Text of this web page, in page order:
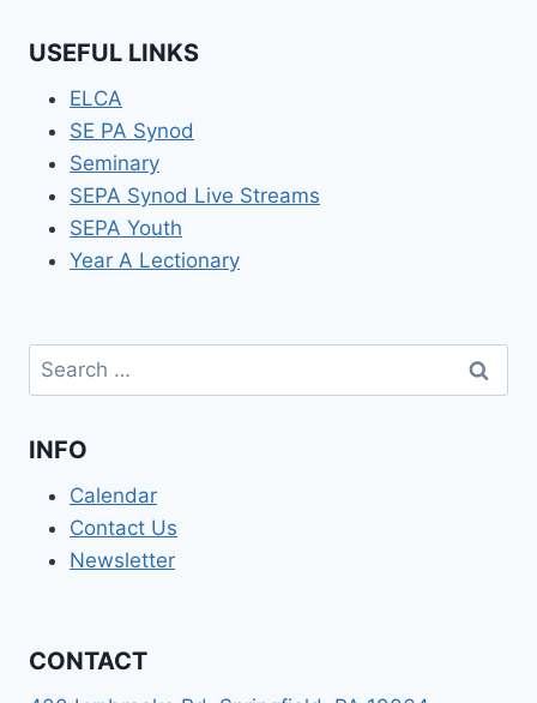
USEFUL LINKS
ELCA
SE PA Synod
Seminary
SEPA Synod Live Streams
SEPA Youth
Year A Lectionary
Search
for:
INFO
Calendar
Contact Us
Newsletter
CONTACT